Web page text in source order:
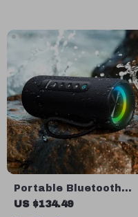
Portable Bluetooth
Camping Speaker with
US $134.49